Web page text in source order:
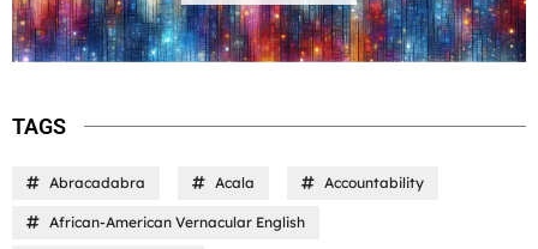
TAGS
Abracadabra Acala Accountability
African-American Vernacular English